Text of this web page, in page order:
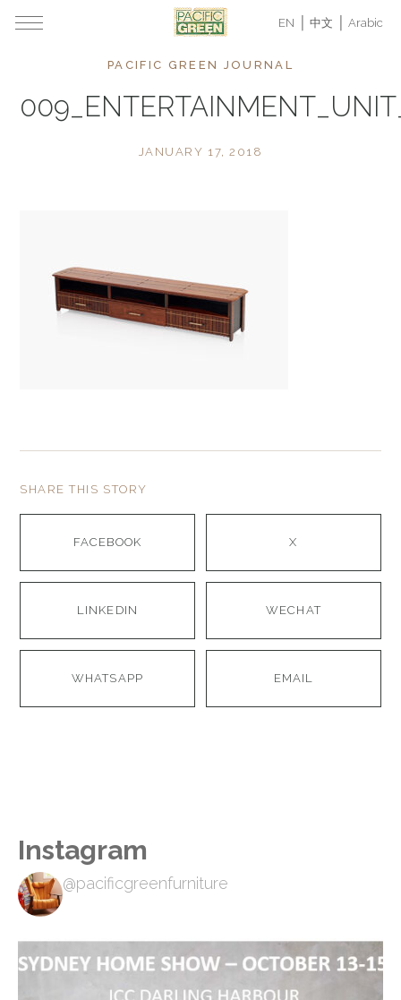
EN 中文 Arabic
PACIFIC GREEN JOURNAL
JANUARY 17, 2018
SHARE THIS STORY
FACEBOOK X
LINKEDIN WECHAT
WHATSAPP EMAIL
Instagram
@pacificgreenfurniture